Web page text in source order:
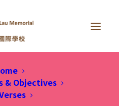
& Objectives